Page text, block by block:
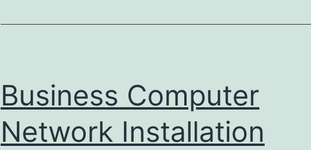
Business Computer
Network Installation